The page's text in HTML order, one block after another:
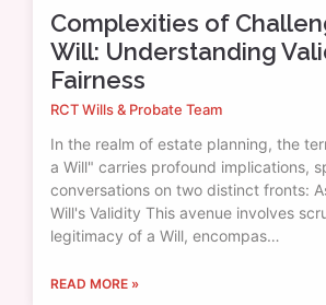
Complexities of
Will: Understanding
Fairness
RCT Wills & Probate Team
In the realm of estate planning, the
a Will" carries profound implications,
conversations on two distinct fronts:
Will's Validity This avenue involves
legitimacy of a Will, encompas…
READ MORE »